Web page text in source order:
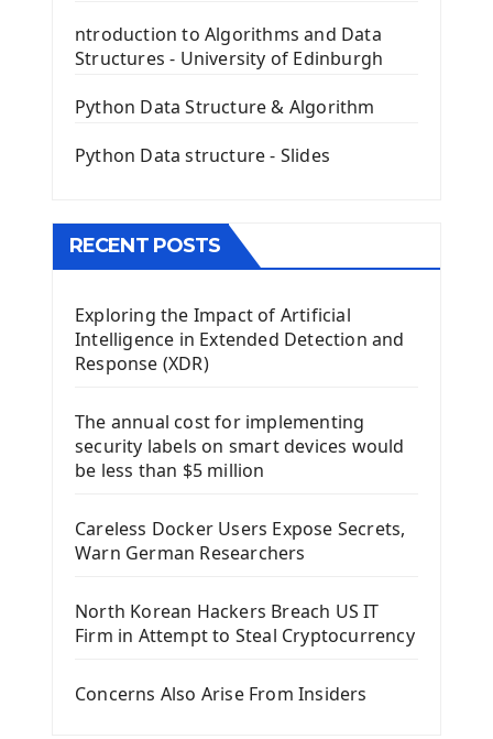
The QPush Button Widget PyQt5
QLineEdit Input Text In PyQt
QGridLayout Manager In PyQt5
Image with PyQt - QPixmap Class
The QTableWidget PyQt5
Install Kivy Framework
Using Kivy Label Widget
Introduction To Django Framework
Install Django Framework
First Django Project
Django App
Django Models
Django Model Form
Django Static Files
Django Pagination
ntroduction to Algorithms and Data
Structures - University of Edinburgh
Python Data Structure & Algorithm
Python Data structure - Slides
RECENT POSTS
Exploring the Impact of Artificial
Intelligence in Extended Detection and
Response (XDR)
The annual cost for implementing
security labels on smart devices would
be less than $5 million
Careless Docker Users Expose Secrets,
Warn German Researchers
North Korean Hackers Breach US IT
Firm in Attempt to Steal Cryptocurrency
Concerns Also Arise From Insiders